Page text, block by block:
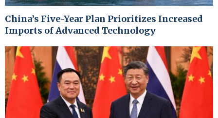
China’s Five-Year Plan Prioritizes Increased
Imports of Advanced Technology